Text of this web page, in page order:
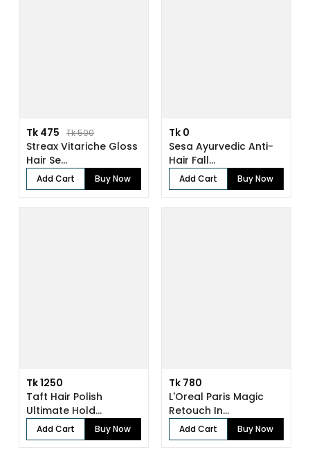
Tk 475 Tk 500
Streax Vitariche Gloss
Hair Se...
Add Cart Buy Now
Tk 0
Sesa Ayurvedic Anti-
Hair Fall...
Add Cart Buy Now
Tk 1250
Taft Hair Polish
Ultimate Hold...
Add Cart Buy Now
Tk 780
L'Oreal Paris Magic
Retouch In...
Add Cart Buy Now